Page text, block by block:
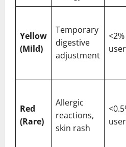
Yellow
(Mild)
Temporary
digestive
adjustment
Red
(Rare)
Allergic
reactions,
skin rash